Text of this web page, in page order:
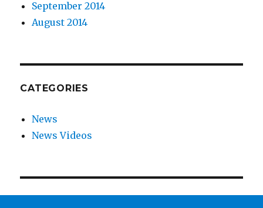
September 2014
August 2014
CATEGORIES
News
News Videos